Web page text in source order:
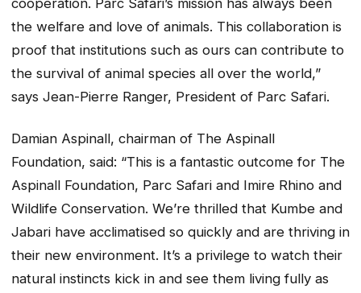
the welfare and love of animals. This collaboration is
proof that institutions such as ours can contribute to
the survival of animal species all over the world,”
says Jean-Pierre Ranger, President of Parc Safari.
Damian Aspinall, chairman of The Aspinall
Foundation, said: “This is a fantastic outcome for The
Aspinall Foundation, Parc Safari and Imire Rhino and
Wildlife Conservation. We’re thrilled that Kumbe and
Jabari have acclimatised so quickly and are thriving in
their new environment. It’s a privilege to watch their
natural instincts kick in and see them living fully as